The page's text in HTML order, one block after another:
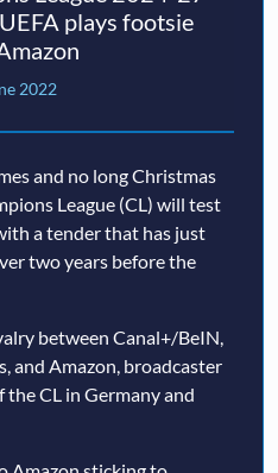
plays footsie
2022
and no long Christmas
League (CL) will test
a tender that has just
two years before the
between Canal+/BeIN,
and Amazon, broadcaster
the CL in Germany and